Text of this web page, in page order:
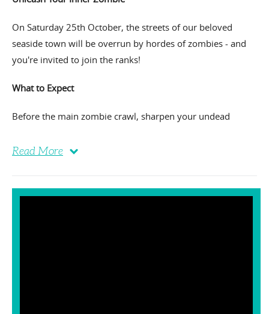
On Saturday 25th October, the streets of our beloved
seaside town will be overrun by hordes of zombies - and
you're invited to join the ranks!
What to Expect
Before the main zombie crawl, sharpen your undead
Read More